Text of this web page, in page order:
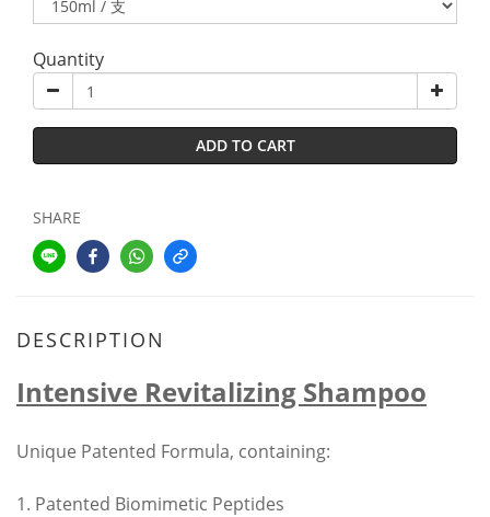
Quantity
ADD TO CART
SHARE
DESCRIPTION
Intensive Revitalizing Shampoo
Unique Patented Formula, containing:
1. Patented Biomimetic Peptides